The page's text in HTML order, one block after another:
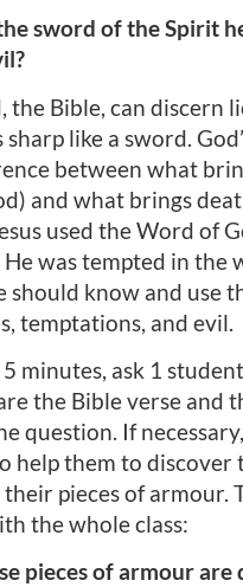
sword of the Spirit
the Bible, can discern
sharp like a sword.
between what
and what brings
used the Word of
was tempted in the
should know and use
temptations, and evil.
minutes, ask 1
the Bible verse and
question. If
help them to discover
pieces of armour.
the whole class:
pieces of armour are